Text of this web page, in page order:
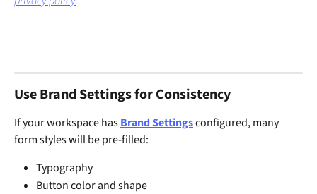
Use Brand Settings for Consistency
If your workspace has Brand Settings configured, many
form styles will be pre-filled:
Typography
Button color and shape